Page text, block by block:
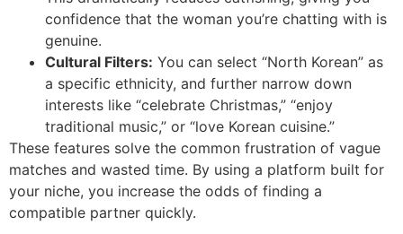
confidence that the woman you’re chatting with is
genuine.
Cultural Filters: You can select “North Korean” as
a specific ethnicity, and further narrow down
interests like “celebrate Christmas,” “enjoy
traditional music,” or “love Korean cuisine.”
These features solve the common frustration of vague
matches and wasted time. By using a platform built for
your niche, you increase the odds of finding a
compatible partner quickly.